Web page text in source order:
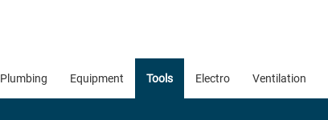
Plumbing Equipment Tools Electro Ventilation